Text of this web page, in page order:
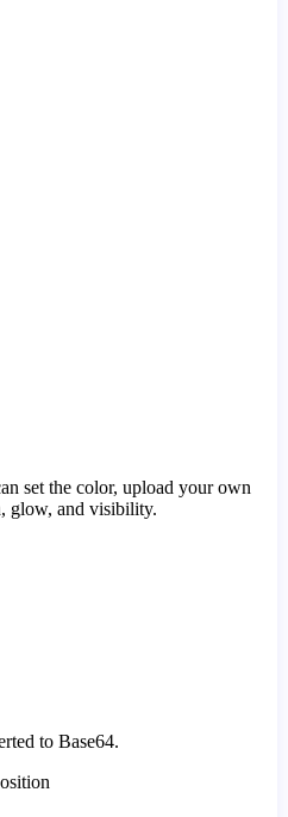
set the color, upload your own
glow, and visibility.
to Base64.